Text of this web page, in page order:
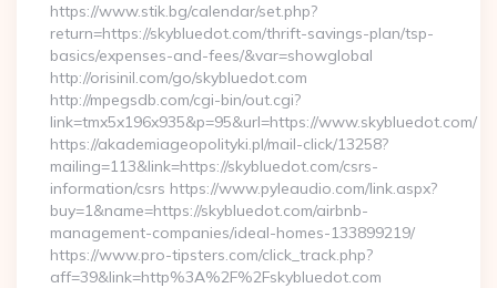
https://www.stik.bg/calendar/set.php?
return=https://skybluedot.com/thrift-savings-plan/tsp-
basics/expenses-and-fees/&var=showglobal
http://orisinil.com/go/skybluedot.com
http://mpegsdb.com/cgi-bin/out.cgi?
link=tmx5x196x935&p=95&url=https://www.skybluedot.com/
https://akademiageopolityki.pl/mail-click/13258?
mailing=113&link=https://skybluedot.com/csrs-
information/csrs https://www.pyleaudio.com/link.aspx?
buy=1&name=https://skybluedot.com/airbnb-
management-companies/ideal-homes-133899219/
https://www.pro-tipsters.com/click_track.php?
aff=39&link=http%3A%2F%2Fskybluedot.com